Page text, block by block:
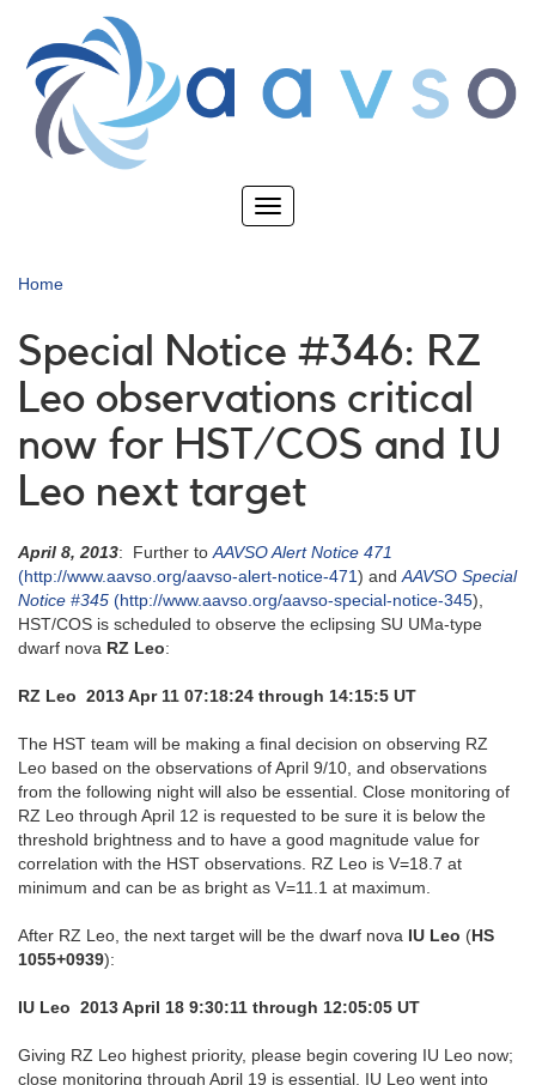
main
content
Toggle
Home
Special Notice #346: RZ
Leo observations critical
now for HST/COS and IU
Leo next target
April 8, 2013: Further toAAVSO Alert Notice 471
(http://www.aavso.org/aavso-alert-notice-471) andAAVSO Special
Notice #345 (http://www.aavso.org/aavso-special-notice-345),
HST/COS is scheduled to observe the eclipsing SU UMa-type
dwarf nova RZ Leo:
RZ Leo 2013 Apr 11 07:18:24 through 14:15:5 UT
The HST team will be making a final decision on observing RZ
Leo based on the observations of April 9/10, and observations
from the following night will also be essential. Close monitoring of
RZ Leo through April 12 is requested to be sure it is below the
threshold brightness and to have a good magnitude value for
correlation with the HST observations. RZ Leo is V=18.7 at
minimum and can be as bright as V=11.1 at maximum.
After RZ Leo, the next target will be the dwarf nova IU Leo (HS
1055+0939):
IU Leo 2013 April 18 9:30:11 through 12:05:05 UT
Giving RZ Leo highest priority, please begin covering IU Leo now;
close monitoring through April 19 is essential. IU Leo went into